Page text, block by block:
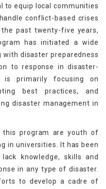
to equip local communities
conflict-based crises
past twenty-five years,
has initiated a wide
disaster preparedness
to response in disaster-
is primarily focusing on
best practices, and
disaster management in
program are youth of
in universities. It has been
knowledge, skills and
in any type of disaster.
to develop a cadre of